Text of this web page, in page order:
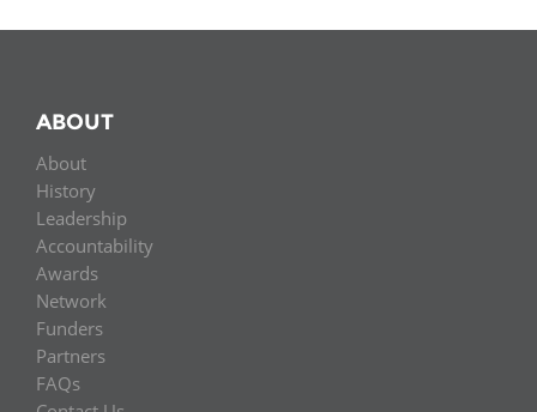
ABOUT
About
History
Leadership
Accountability
Awards
Network
Funders
Partners
FAQs